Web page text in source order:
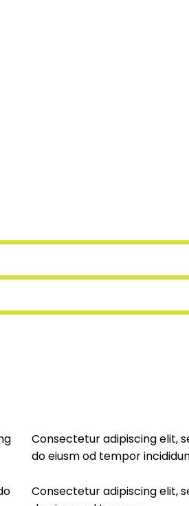
Consectetur adipiscing elit,
do eiusm od tempor
Consectetur adipiscing elit,